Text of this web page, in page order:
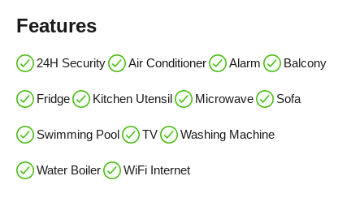
Features
24H Security Air Conditioner Alarm Balcony
Fridge Kitchen Utensil Microwave Sofa
Swimming Pool TV Washing Machine
Water Boiler WiFi Internet